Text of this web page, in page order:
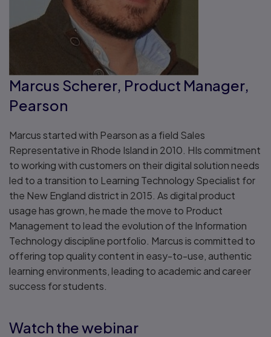
Marcus Scherer, Product Manager,
Pearson
Marcus started with Pearson as a field Sales
Representative in Rhode Island in 2010. HIs commitment
to working with customers on their digital solution needs
led to a transition to Learning Technology Specialist for
the New England district in 2015. As digital product
usage has grown, he made the move to Product
Management to lead the evolution of the Information
Technology discipline portfolio. Marcus is committed to
offering top quality content in easy-to-use, authentic
learning environments, leading to academic and career
success for students.
Watch the webinar